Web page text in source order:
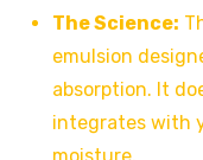
The Science:
emulsion
absorption. It
integrates with